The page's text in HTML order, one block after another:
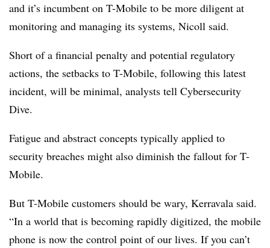
and it’s incumbent on T-Mobile to be more diligent at
monitoring and managing its systems, Nicoll said.
Short of a financial penalty and potential regulatory
actions, the setbacks to T-Mobile, following this latest
incident, will be minimal, analysts tell Cybersecurity
Dive.
Fatigue and abstract concepts typically applied to
security breaches might also diminish the fallout for T-
Mobile.
But T-Mobile customers should be wary, Kerravala said.
“In a world that is becoming rapidly digitized, the mobile
phone is now the control point of our lives. If you can’t